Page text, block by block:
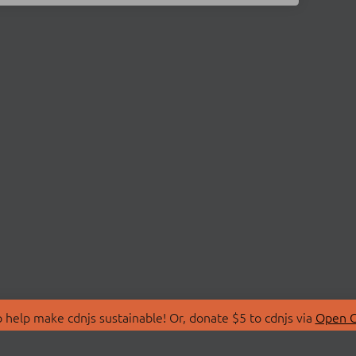
make cdnjs sustainable! Or, donate $5 to cdnjs via Open